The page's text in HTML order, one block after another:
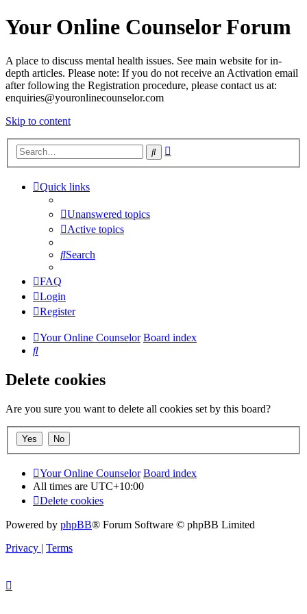
Your Online Counselor Forum
A place to discuss mental health issues. See main website for in-
depth articles. Please note: If you do not receive an Activation email
after following the Registration procedure, please contact us at:
enquiries@youronlinecounselor.com
Skip to content
Search
Quick links
Unanswered topics
Active topics
Search
FAQ
Login
Register
Your Online Counselor Board index
Search
Delete cookies
Are you sure you want to delete all cookies set by this board?
Your Online Counselor Board index
All times are UTC+10:00
Delete cookies
Powered by phpBB® Forum Software © phpBB Limited
Privacy | Terms